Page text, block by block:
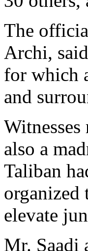
The
Archi,
for which
and
Witnesses
also a
Taliban
organized
elevate
Mr. Saadi